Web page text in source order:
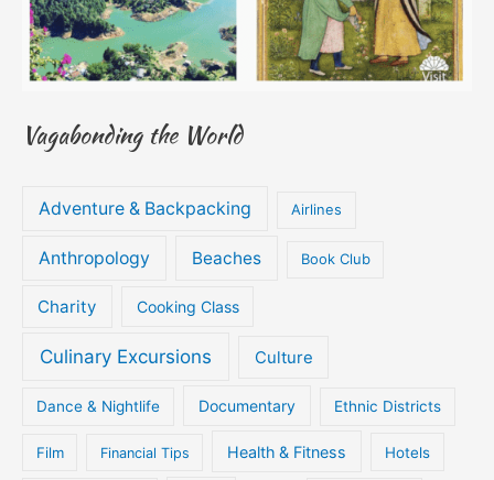
Vagabonding the World
Adventure & Backpacking Airlines
Anthropology Beaches Book Club
Charity Cooking Class
Culinary Excursions Culture
Dance & Nightlife Documentary Ethnic Districts
Film Financial Tips Health & Fitness Hotels